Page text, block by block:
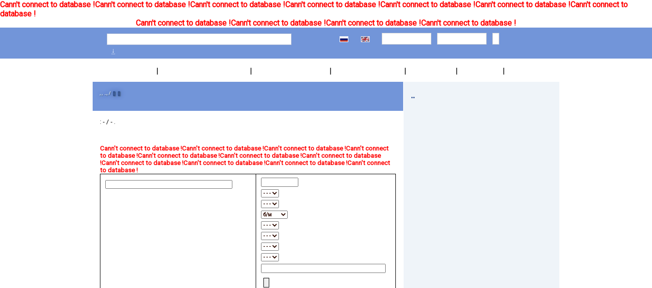
Cann't connect to database !Cann't connect to database !Cann't connect to database !Cann't connect to database !Cann't connect to database !Cann't connect to database !Cann't connect to
database !
Cann't connect to database !Cann't connect to database !Cann't connect to database !Cann't connect to database !
↓
| | | | | |
, , .., / [] []
: - / - .
Cann't connect to database !Cann't connect to database !Cann't connect to database !Cann't connect
to database !Cann't connect to database !Cann't connect to database !Cann't connect to database
!Cann't connect to database !Cann't connect to database !Cann't connect to database !Cann't connect
to database !
..